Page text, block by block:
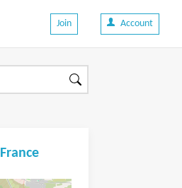
Join Account
France